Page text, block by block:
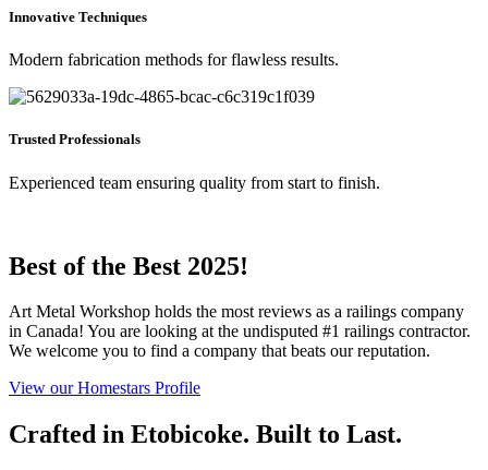
Innovative Techniques
Modern fabrication methods for flawless results.
Trusted Professionals
Experienced team ensuring quality from start to finish.
Best of the Best 2025!
Art Metal Workshop holds the most reviews as a railings company
in Canada! You are looking at the undisputed #1 railings contractor.
We welcome you to find a company that beats our reputation.
View our Homestars Profile
Crafted in Etobicoke. Built to Last.